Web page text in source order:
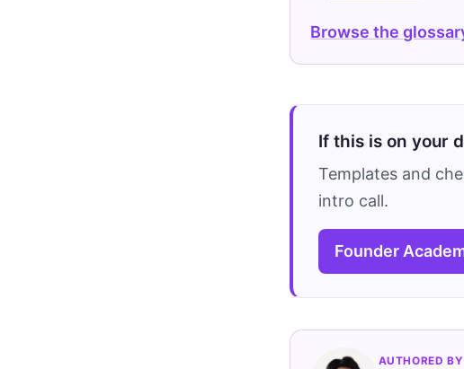
Browse the
If this is on your
Templates and
intro call.
Founder
AUTHORED BY